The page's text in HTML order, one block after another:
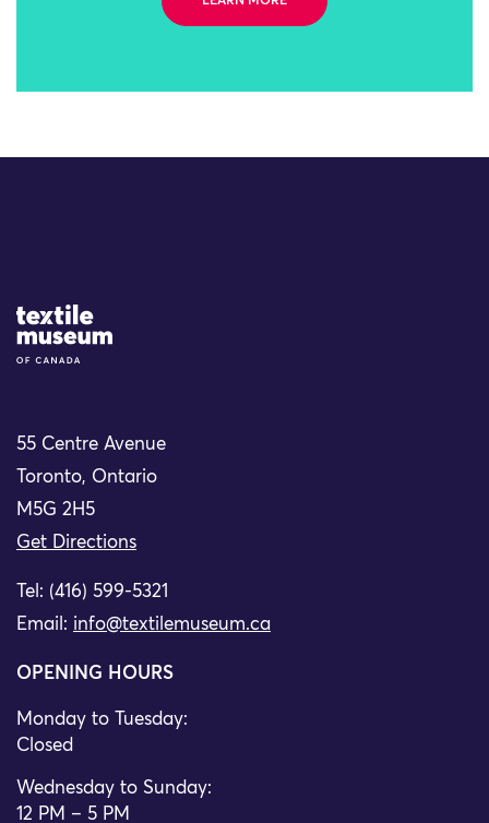
Site Logo
55 Centre Avenue
Toronto, Ontario
M5G 2H5
Get Directions
Tel: (416) 599-5321
Email: info@textilemuseum.ca
OPENING HOURS
Monday to Tuesday:
Closed
Wednesday to Sunday:
12 PM – 5 PM